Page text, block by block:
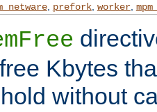
, prefork, worker,
Kbytes
without